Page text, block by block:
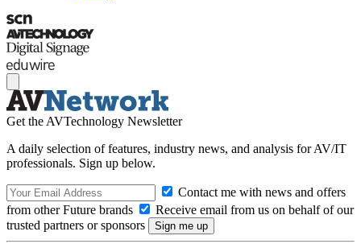
Get the AVTechnology Newsletter
A daily selection of features, industry news, and analysis for AV/IT
professionals. Sign up below.
Contact me with news and offers
from other Future brands
Receive email from us on behalf of our
trusted partners or sponsors